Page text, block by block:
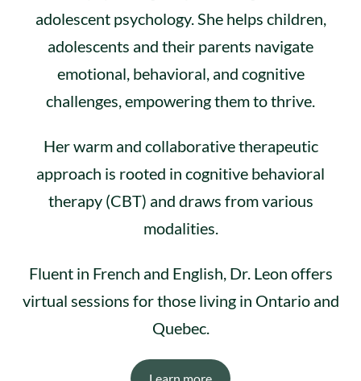
adolescent psychology. She helps children,
adolescents and their parents navigate
emotional, behavioral, and cognitive
challenges, empowering them to thrive.
Her warm and collaborative therapeutic
approach is rooted in cognitive behavioral
therapy (CBT) and draws from various
modalities.
Fluent in French and English, Dr. Leon offers
virtual sessions for those living in Ontario and
Quebec.